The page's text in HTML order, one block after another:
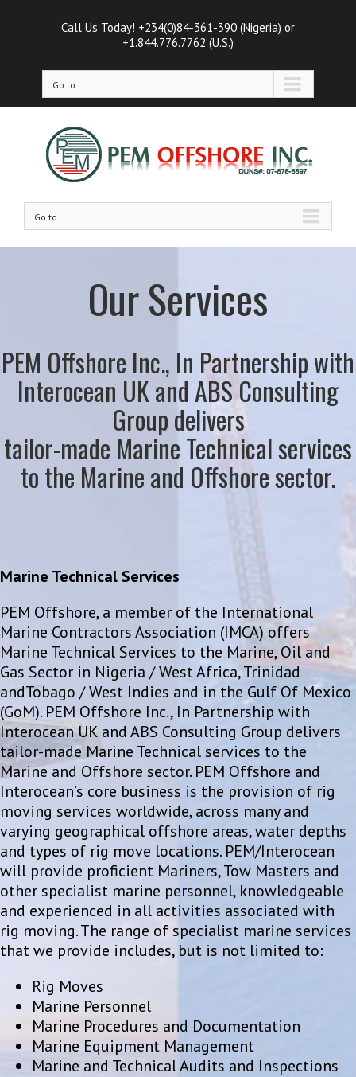
Call Us Today! +234(0)84-361-390 (Nigeria) or
+1.844.776.7762 (U.S.)
Go to...
Go to...
Our Services
PEM Offshore Inc., In Partnership with
Interocean UK and ABS Consulting
Group delivers
tailor-made Marine Technical services
to the Marine and Offshore sector.
Marine Technical Services
PEM Offshore, a member of the International
Marine Contractors Association (IMCA) offers
Marine Technical Services to the Marine, Oil and
Gas Sector in Nigeria / West Africa, Trinidad
andTobago / West Indies and in the Gulf Of Mexico
(GoM). PEM Offshore Inc., In Partnership with
Interocean UK and ABS Consulting Group delivers
tailor-made Marine Technical services to the
Marine and Offshore sector. PEM Offshore and
Interocean’s core business is the provision of rig
moving services worldwide, across many and
varying geographical offshore areas, water depths
and types of rig move locations. PEM/Interocean
will provide proficient Mariners, Tow Masters and
other specialist marine personnel, knowledgeable
and experienced in all activities associated with
rig moving. The range of specialist marine services
that we provide includes, but is not limited to:
Rig Moves
Marine Personnel
Marine Procedures and Documentation
Marine Equipment Management
Marine and Technical Audits and Inspections